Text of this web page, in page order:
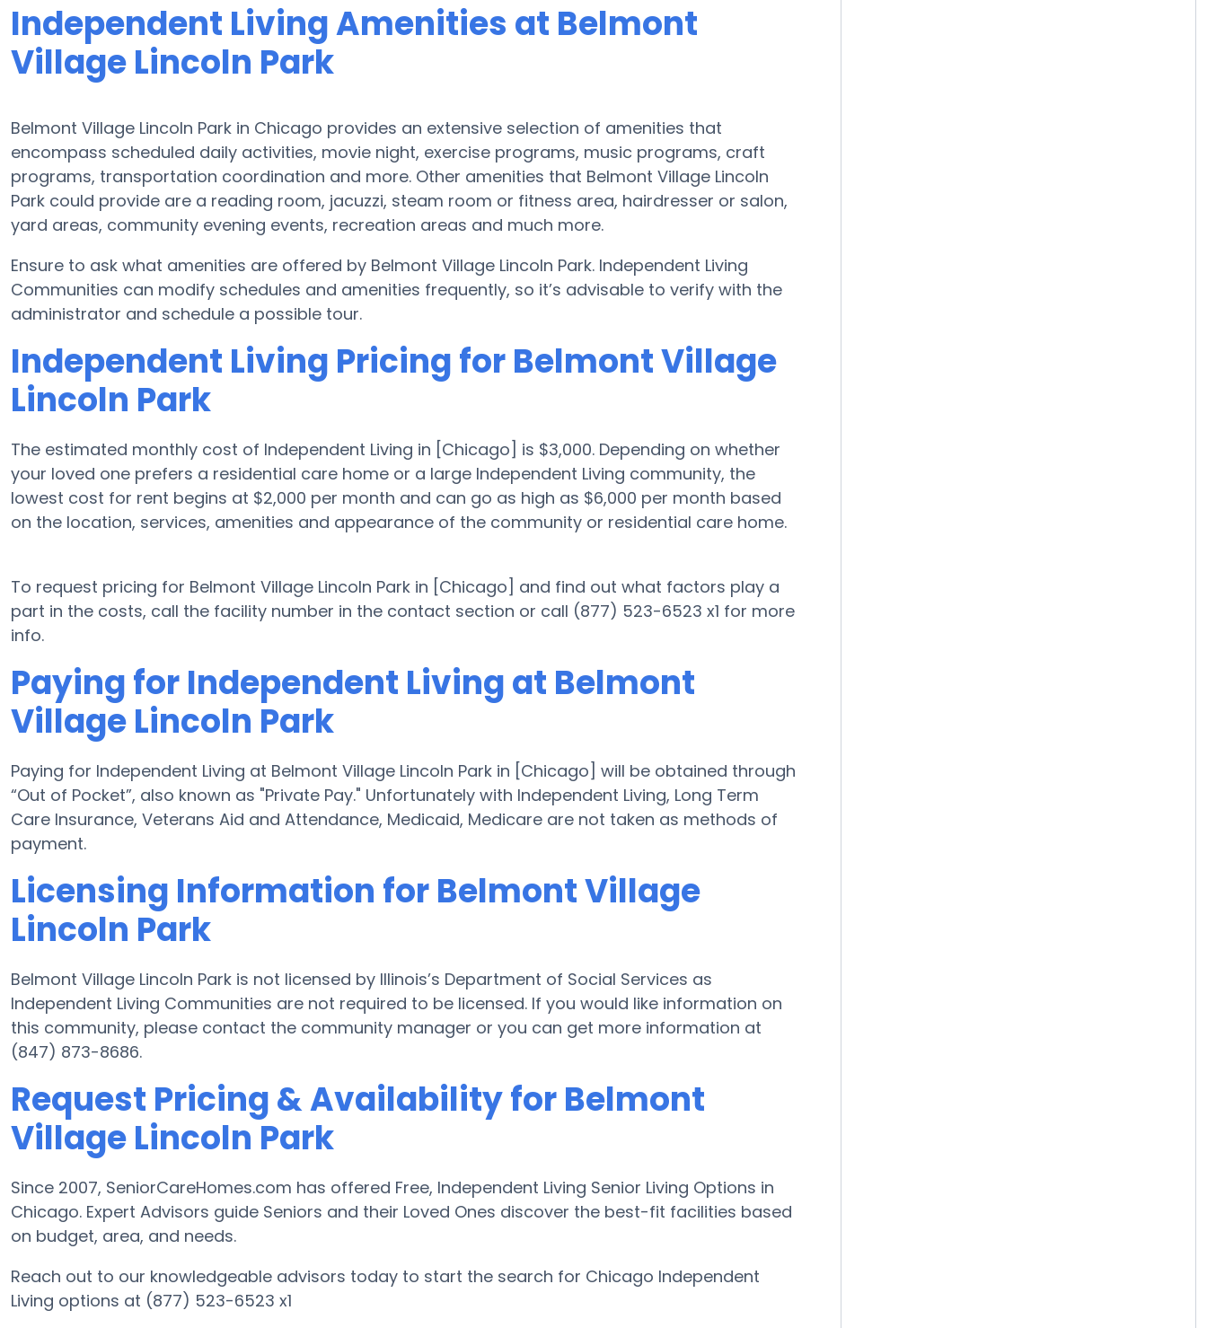
Independent Living Amenities at Belmont
Village Lincoln Park
Belmont Village Lincoln Park in Chicago provides an extensive selection of amenities that
encompass scheduled daily activities, movie night, exercise programs, music programs, craft
programs, transportation coordination and more. Other amenities that Belmont Village Lincoln
Park could provide are a reading room, jacuzzi, steam room or fitness area, hairdresser or salon,
yard areas, community evening events, recreation areas and much more.
Ensure to ask what amenities are offered by Belmont Village Lincoln Park. Independent Living
Communities can modify schedules and amenities frequently, so it’s advisable to verify with the
administrator and schedule a possible tour.
Independent Living Pricing for Belmont Village
Lincoln Park
The estimated monthly cost of Independent Living in [Chicago] is $3,000. Depending on whether
your loved one prefers a residential care home or a large Independent Living community, the
lowest cost for rent begins at $2,000 per month and can go as high as $6,000 per month based
on the location, services, amenities and appearance of the community or residential care home.
To request pricing for Belmont Village Lincoln Park in [Chicago] and find out what factors play a
part in the costs, call the facility number in the contact section or call (877) 523-6523 x1 for more
info.
Paying for Independent Living at Belmont
Village Lincoln Park
Paying for Independent Living at Belmont Village Lincoln Park in [Chicago] will be obtained through
“Out of Pocket”, also known as "Private Pay." Unfortunately with Independent Living, Long Term
Care Insurance, Veterans Aid and Attendance, Medicaid, Medicare are not taken as methods of
payment.
Licensing Information for Belmont Village
Lincoln Park
Belmont Village Lincoln Park is not licensed by Illinois’s Department of Social Services as
Independent Living Communities are not required to be licensed. If you would like information on
this community, please contact the community manager or you can get more information at
(847) 873-8686.
Request Pricing & Availability for Belmont
Village Lincoln Park
Since 2007, SeniorCareHomes.com has offered Free, Independent Living Senior Living Options in
Chicago. Expert Advisors guide Seniors and their Loved Ones discover the best-fit facilities based
on budget, area, and needs.
Reach out to our knowledgeable advisors today to start the search for Chicago Independent
Living options at (877) 523-6523 x1